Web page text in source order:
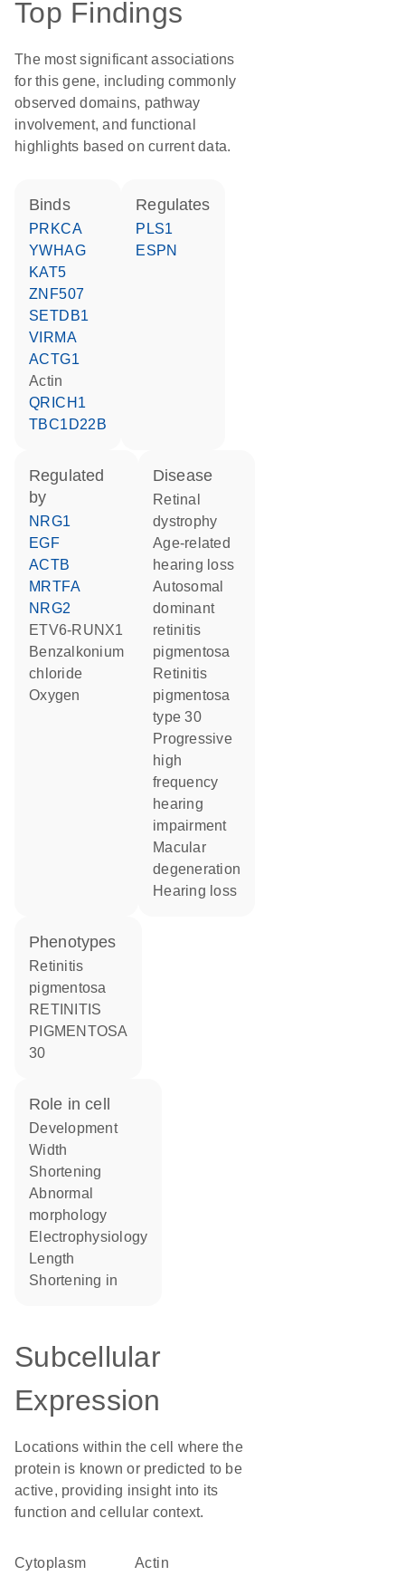
Top Findings
The most significant associations
for this gene, including commonly
observed domains, pathway
involvement, and functional
highlights based on current data.
binds
PRKCA
YWHAG
KAT5
ZNF507
SETDB1
VIRMA
ACTG1
actin
QRICH1
TBC1D22B
regulates
PLS1
ESPN
regulated
by
NRG1
EGF
ACTB
MRTFA
NRG2
ETV6-RUNX1
benzalkonium
chloride
oxygen
disease
retinal
dystrophy
age-related
hearing loss
autosomal
dominant
retinitis
pigmentosa
retinitis
pigmentosa
type 30
progressive
high
frequency
hearing
impairment
macular
degeneration
hearing loss
phenotypes
Retinitis
pigmentosa
RETINITIS
PIGMENTOSA
30
role in cell
development
width
shortening
abnormal
morphology
electrophysiology
length
shortening in
Subcellular
Expression
Locations within the cell where the
protein is known or predicted to be
active, providing insight into its
function and cellular context.
Cytoplasm
actin